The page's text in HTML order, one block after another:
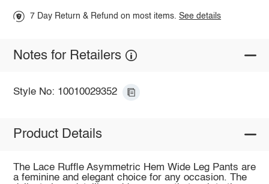
7 Day Return & Refund on most items.See details
Notes for Retailers
Style No: 10010029352
Product Details
The Lace Ruffle Asymmetric Hem Wide Leg Pants are
a feminine and elegant choice for any occasion. The